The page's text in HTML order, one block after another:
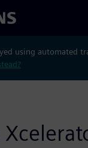
using automated